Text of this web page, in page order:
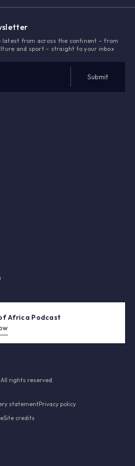
latest from across the continent – from
and sport – straight to your inbox
Africa Podcast
rights reserved.
statementPrivacy policy
Site credits